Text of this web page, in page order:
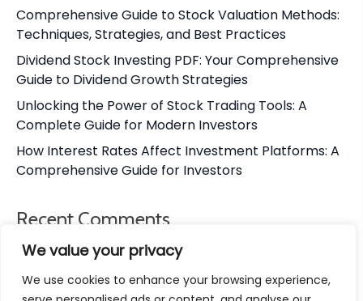
We value your privacy
We use cookies to enhance your browsing experience,
Comprehensive Guide to Stock Valuation Methods:
Techniques, Strategies, and Best Practices
Dividend Stock Investing PDF: Your Comprehensive
Guide to Dividend Growth Strategies
Unlocking the Power of Stock Trading Tools: A
Complete Guide for Modern Investors
How Interest Rates Affect Investment Platforms: A
Comprehensive Guide for Investors
Recent Comments
No comments to show.